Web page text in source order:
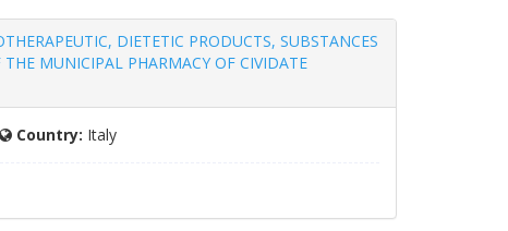
DIETETIC PRODUCTS, SUBSTANCES
MUNICIPAL PHARMACY OF CIVIDATE
Country: Italy